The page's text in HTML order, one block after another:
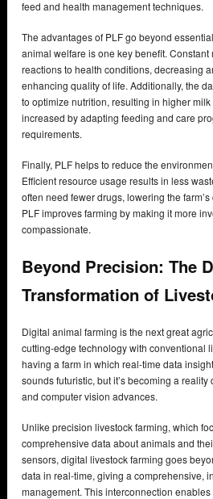
feed and health management techniques.
The advantages of PLF go beyond
animal welfare is one key benefit.
reactions to health conditions, decreasing
enhancing quality of life. Additionally, the
to optimize nutrition, resulting in higher
increased by adapting feeding and care
requirements.
Finally, PLF helps to reduce the
Efficient resource usage results in less
often need fewer drugs, lowering the
PLF improves farming by making it more
compassionate.
Beyond Precision: The
Transformation of
Digital animal farming is the next great
cutting-edge technology with conventional
having a farm in which real-time data
sounds futuristic, but it’s becoming a
and computer vision advances.
Unlike precision livestock farming, which
comprehensive data about animals and
sensors, digital livestock farming goes
data in real-time, giving a comprehensive,
management. This interconnection